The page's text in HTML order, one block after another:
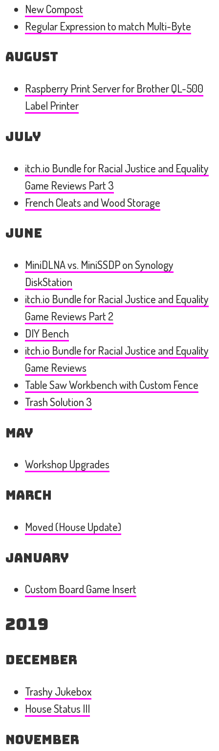
New Compost
Regular Expression to match Multi-Byte
August
Raspberry Print Server for Brother QL-500
Label Printer
July
itch.io Bundle for Racial Justice and Equality
Game Reviews Part 3
French Cleats and Wood Storage
June
MiniDLNA vs. MiniSSDP on Synology
DiskStation
itch.io Bundle for Racial Justice and Equality
Game Reviews Part 2
DIY Bench
itch.io Bundle for Racial Justice and Equality
Game Reviews
Table Saw Workbench with Custom Fence
Trash Solution 3
May
Workshop Upgrades
March
Moved (House Update)
January
Custom Board Game Insert
2019
December
Trashy Jukebox
House Status III
November